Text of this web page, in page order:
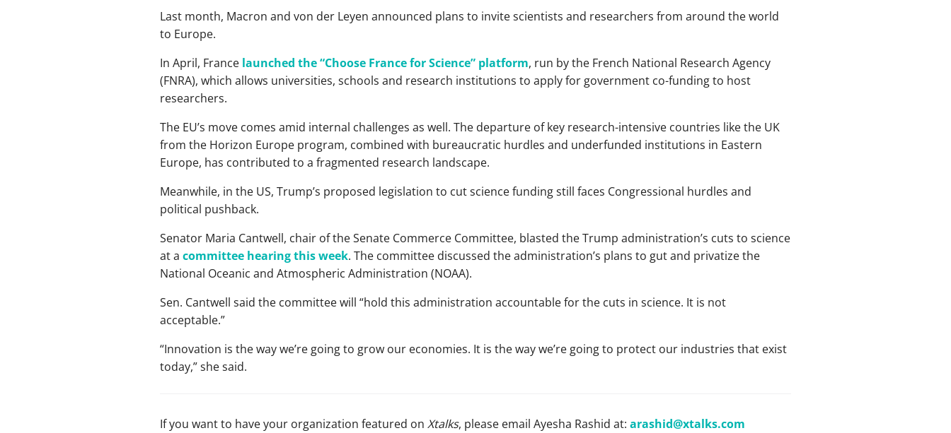
Last month, Macron and von der Leyen announced plans to invite scientists and researchers from around the world
to Europe.
In April, France launched the “Choose France for Science” platform, run by the French National Research Agency
(FNRA), which allows universities, schools and research institutions to apply for government co-funding to host
researchers.
The EU’s move comes amid internal challenges as well. The departure of key research-intensive countries like the UK
from the Horizon Europe program, combined with bureaucratic hurdles and underfunded institutions in Eastern
Europe, has contributed to a fragmented research landscape.
Meanwhile, in the US, Trump’s proposed legislation to cut science funding still faces Congressional hurdles and
political pushback.
Senator Maria Cantwell, chair of the Senate Commerce Committee, blasted the Trump administration’s cuts to science
at a committee hearing this week. The committee discussed the administration’s plans to gut and privatize the
National Oceanic and Atmospheric Administration (NOAA).
Sen. Cantwell said the committee will “hold this administration accountable for the cuts in science. It is not
acceptable.”
“Innovation is the way we’re going to grow our economies. It is the way we’re going to protect our industries that exist
today,” she said.
If you want to have your organization featured on Xtalks, please email Ayesha Rashid at: arashid@xtalks.com